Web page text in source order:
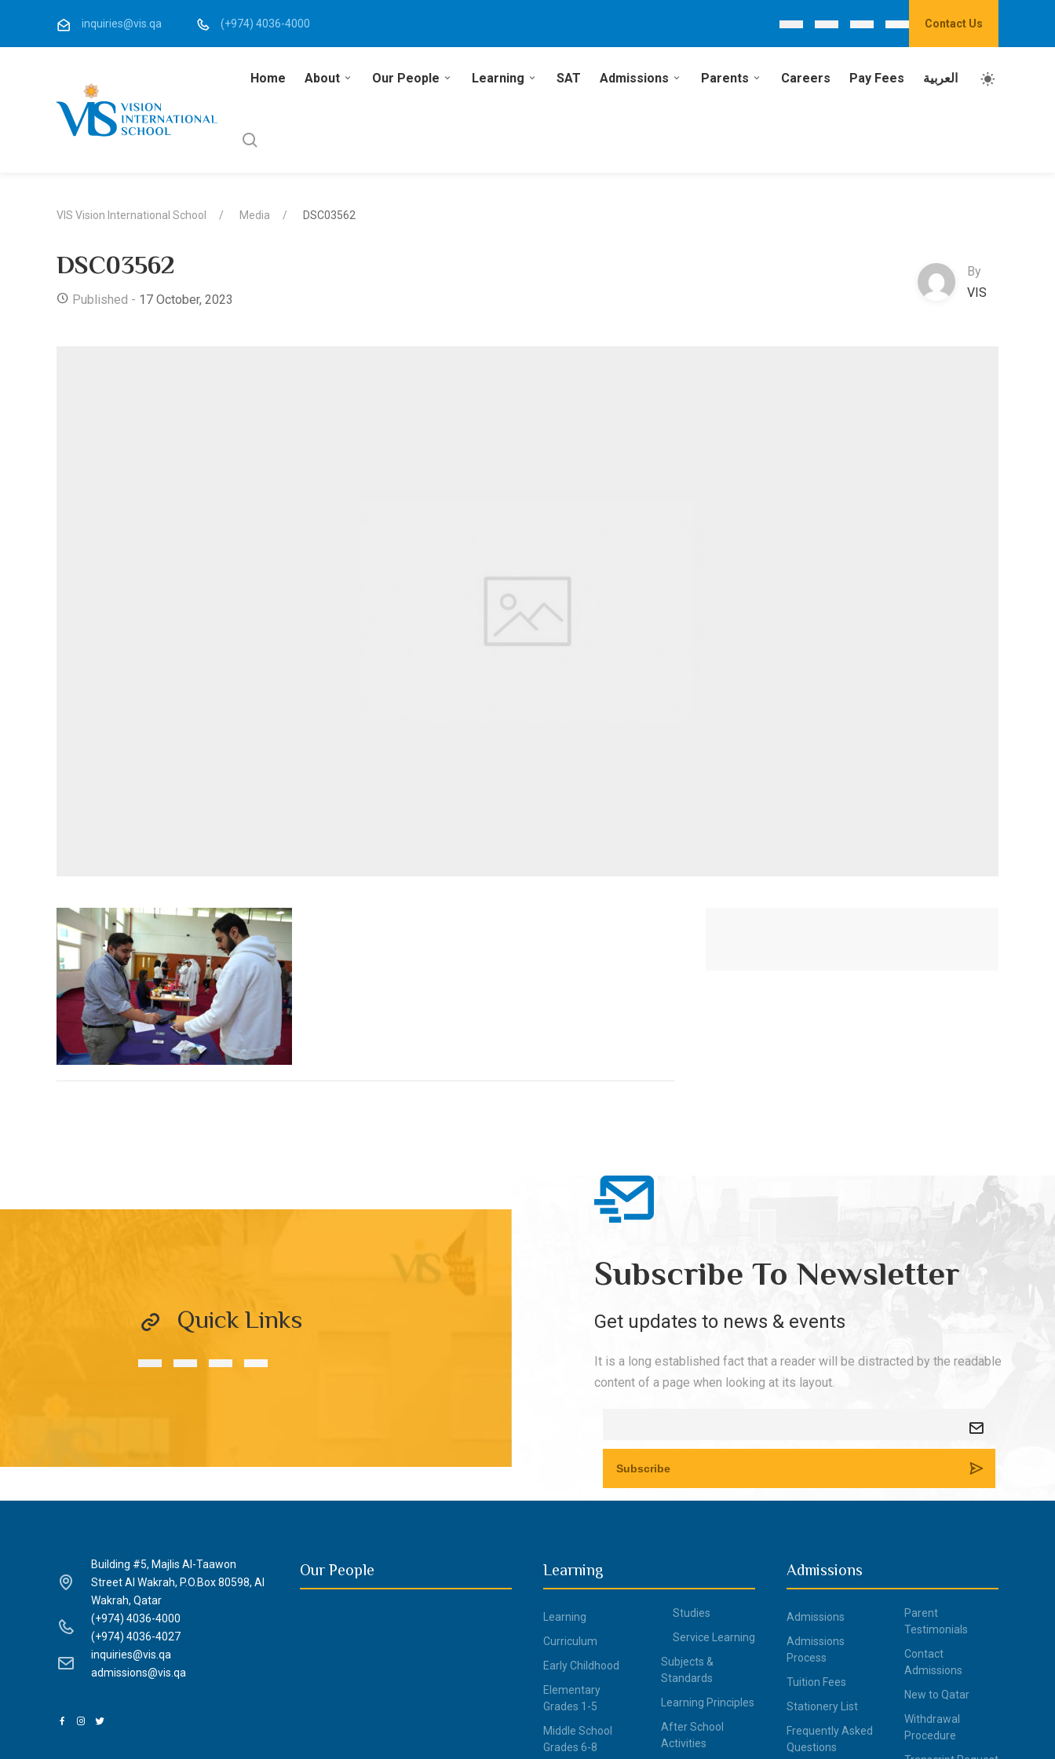
inquiries@vis.qa (+974) 4036-4000 Contact Us
Home About Our People Learning SAT Admissions Parents Careers Pay Fees العربية
VIS Vision International School Media DSC03562
DSC03562
Published - 17 October, 2023
By
VIS
Quick Links
Subscribe To Newsletter
Get updates to news & events
It is a long established fact that a reader will be distracted by the readable
content of a page when looking at its layout.
Building #5, Majlis Al-Taawon
Street Al Wakrah, P.O.Box 80598, Al
Wakrah, Qatar
(+974) 4036-4000
(+974) 4036-4027
inquiries@vis.qa
admissions@vis.qa
Our People Learning
Learning
Curriculum
Early Childhood
Elementary
Grades 1-5
Middle School
Grades 6-8
Studies
Service Learning
Subjects &
Standards
Learning Principles
After School
Activities
Admissions
Admissions
Admissions
Process
Tuition Fees
Stationery List
Frequently Asked
Questions
Parent
Testimonials
Contact
Admissions
New to Qatar
Withdrawal
Procedure